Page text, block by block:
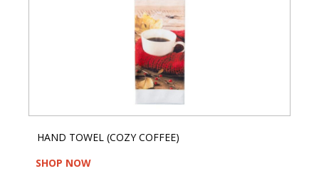
HAND TOWEL (COZY COFFEE)
SHOP NOW